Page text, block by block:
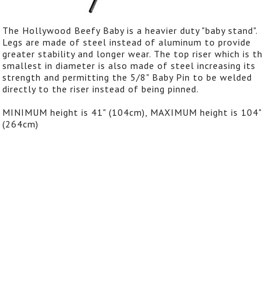
The Hollywood Beefy Baby is a heavier duty "baby stand".
Legs are made of steel instead of aluminum to provide
greater stability and longer wear. The top riser which is
smallest in diameter is also made of steel increasing its
strength and permitting the 5/8" Baby Pin to be welded
directly to the riser instead of being pinned.
MINIMUM height is 41" (104cm), MAXIMUM height is 104"
(264cm)